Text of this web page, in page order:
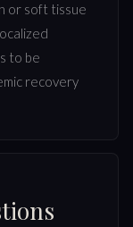
or soft tissue
to be
recovery